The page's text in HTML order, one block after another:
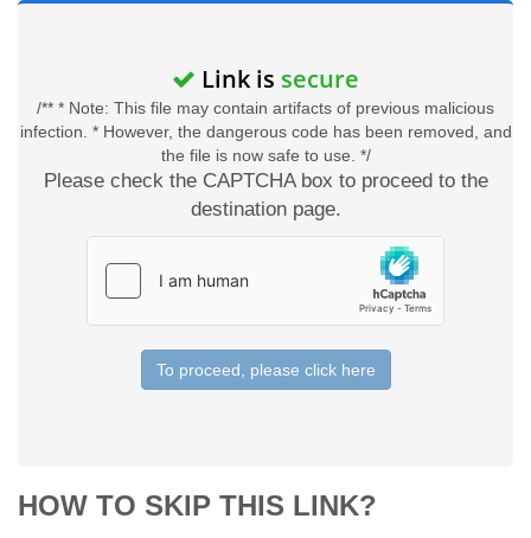
Link is secure
/** * Note: This file may contain artifacts of previous malicious
infection. * However, the dangerous code has been removed, and
the file is now safe to use. */
Please check the CAPTCHA box to proceed to the
destination page.
To proceed, please click here
HOW TO SKIP THIS LINK?